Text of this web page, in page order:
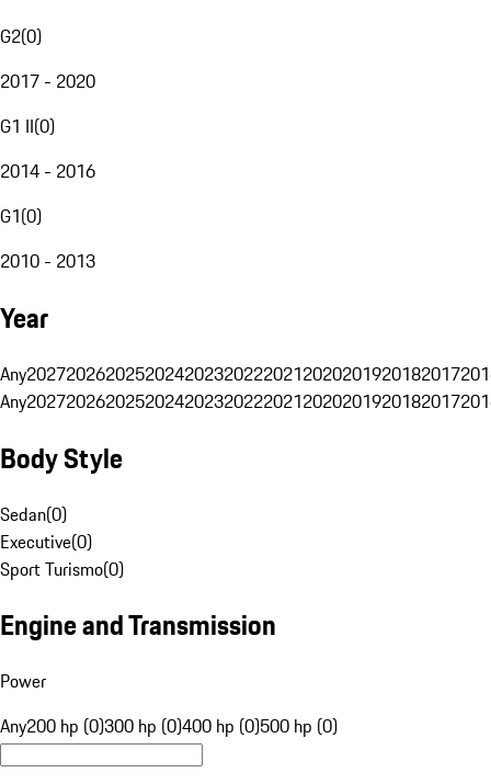
G2(0)
2017 - 2020
G1 II(0)
2014 - 2016
G1(0)
2010 - 2013
Year
Any20272026202520242023202220212020201920182017
Any20272026202520242023202220212020201920182017
Body Style
Sedan(0)
Executive(0)
Sport Turismo(0)
Engine and Transmission
Power
Any200 hp (0)300 hp (0)400 hp (0)500 hp (0)